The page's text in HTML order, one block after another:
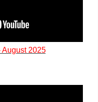
August 2025